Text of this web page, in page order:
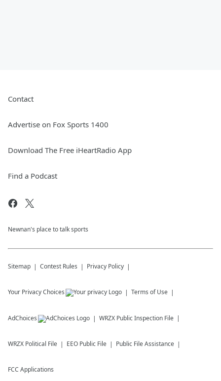
Contact
Advertise on Fox Sports 1400
Download The Free iHeartRadio App
Find a Podcast
Newnan's place to talk sports
Sitemap Contest Rules Privacy Policy
Your Privacy Choices Terms of Use
AdChoices WRZX Public Inspection File
WRZX Political File EEO Public File Public File Assistance
FCC Applications